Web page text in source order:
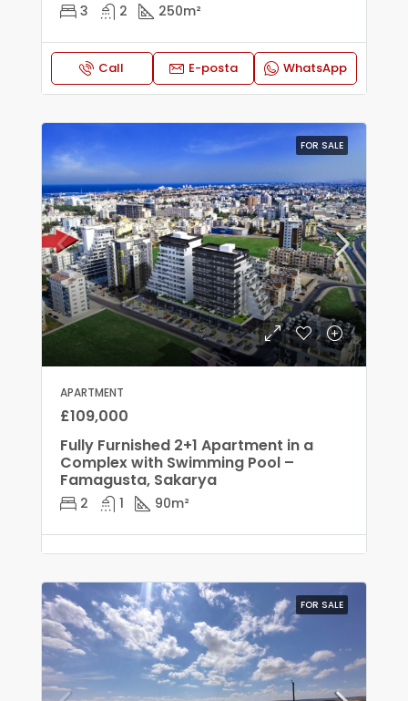
3 2 250m²
Call E-posta WhatsApp
FOR SALE
APARTMENT
£109,000
Fully Furnished 2+1 Apartment in a
Complex with Swimming Pool –
Famagusta, Sakarya
2 1 90m²
FOR SALE